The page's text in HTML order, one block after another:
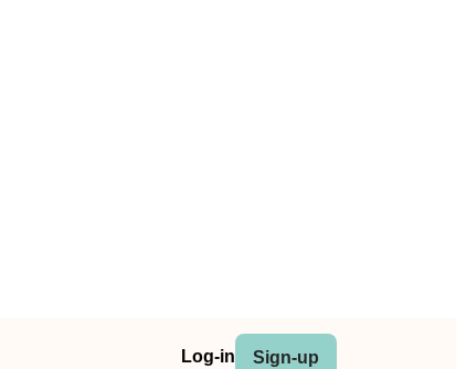
Log-in Sign-up